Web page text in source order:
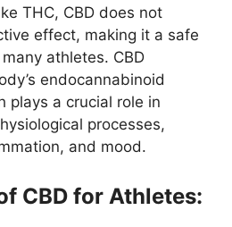
THC, CBD does not
effect, making it a safe
athletes. CBD
endocannabinoid
plays a crucial role in
processes,
and mood.
CBD for Athletes: